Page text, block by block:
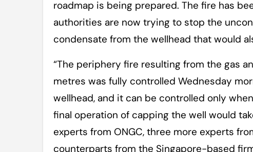
roadmap is being prepared. The fire has
authorities are now trying to stop the
condensate from the wellhead that would
“The periphery fire resulting from the gas
metres was fully controlled Wednesday
wellhead, and it can be controlled only
final operation of capping the well would
experts from ONGC, three more experts
counterparts from the Singapore-based